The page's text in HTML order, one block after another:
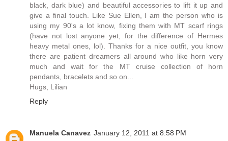
black, dark blue) and beautiful accessories to lift it up and
give a final touch. Like Sue Ellen, I am the person who is
using my 90's a lot know, fixing them with MT scarf rings
(have not lost anyone yet, for the difference of Hermes
heavy metal ones, lol). Thanks for a nice outfit, you know
there are patient dreamers all around who like horn very
much and wait for the MT cruise collection of horn
pendants, bracelets and so on...
Hugs, Lilian
Reply
Manuela Canavez January 12, 2011 at 8:58 PM